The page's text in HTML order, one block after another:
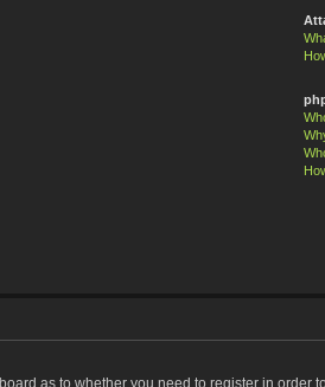
as to whether you need to register in